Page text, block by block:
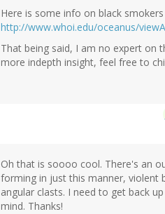
Here is some info on black
http://www.whoi.edu/oceanus/
That being said, I am no expert on
more indepth insight, feel free to
Oh that is soooo cool. There's an
forming in just this manner, violent
angular clasts. I need to get back
mind. Thanks!